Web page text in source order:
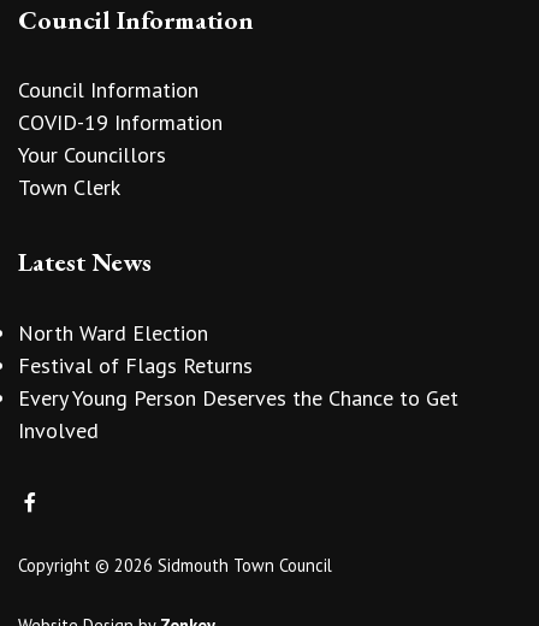
Council Information
Council Information
COVID-19 Information
Your Councillors
Town Clerk
Latest News
North Ward Election
Festival of Flags Returns
Every Young Person Deserves the Chance to Get
Involved
Copyright © 2026 Sidmouth Town Council